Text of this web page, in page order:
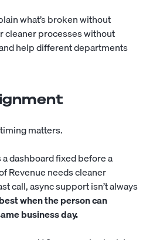
what’s broken without
cleaner processes without
help different departments
matters.
dashboard fixed before a
Revenue needs cleaner
call, async support isn’t always
when the person can
business day.